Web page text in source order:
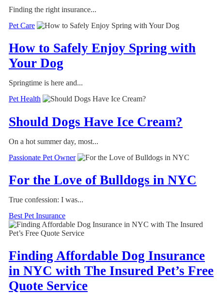
Finding the right insurance...
Pet Care
How to Safely Enjoy Spring with
Your Dog
Springtime is here and...
Pet Health
Should Dogs Have Ice Cream?
On a hot summer day, most...
Passionate Pet Owner
For the Love of Bulldogs in NYC
True confession: I was...
Best Pet Insurance
Finding Affordable Dog Insurance
in NYC with The Insured Pet’s Free
Quote Service